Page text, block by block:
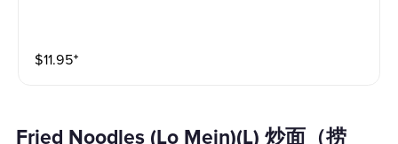
$11.95⁺
Fried Noodles (Lo Mein)(L) 炒面（捞